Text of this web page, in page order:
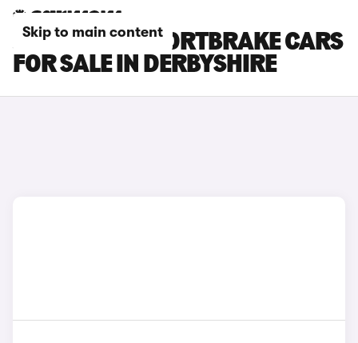
Skip to main content
JAGUAR XF SPORTBRAKE CARS
FOR SALE IN DERBYSHIRE